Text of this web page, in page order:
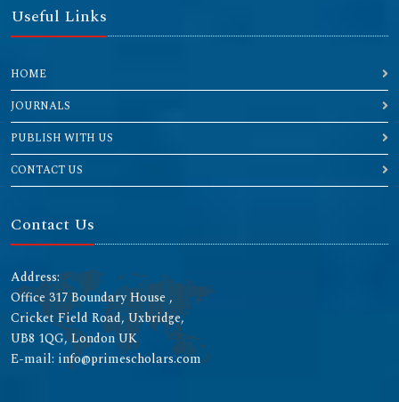
Useful Links
HOME
JOURNALS
PUBLISH WITH US
CONTACT US
Contact Us
Address:
Office 317 Boundary House ,
Cricket Field Road, Uxbridge,
UB8 1QG, London UK
E-mail: info@primescholars.com